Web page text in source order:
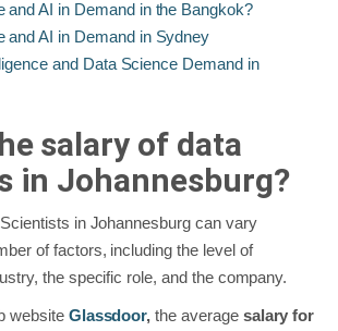
and AI in Demand in the Bangkok?
and AI in Demand in Sydney
and Data Science Demand in
salary of data
in Johannesburg?
in Johannesburg can vary
of factors, including the level of
the specific role, and the company.
website Glassdoor, the average salary for